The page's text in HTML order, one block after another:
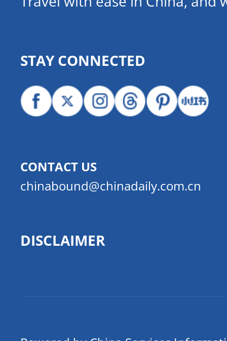
STAY CONNECTED
CONTACT US
chinabound@chinadaily.com.cn
DISCLAIMER